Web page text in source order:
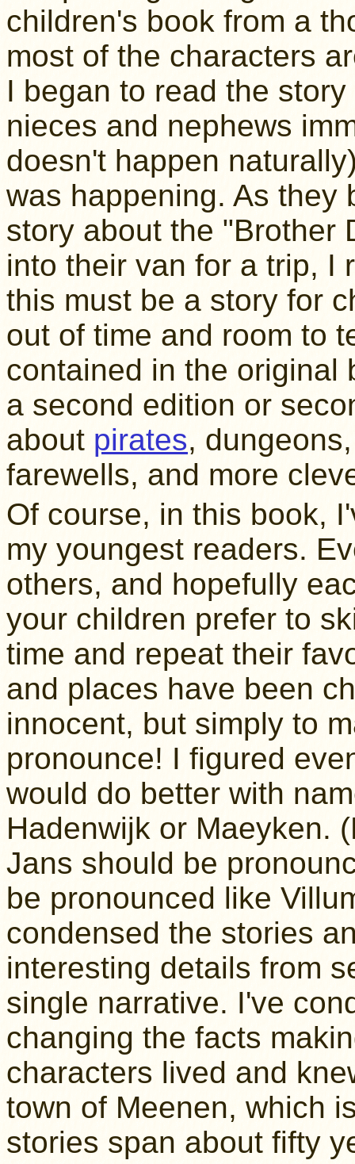
children's book from a
most of the characters
I began to read the
nieces and nephews
doesn't happen
was happening. As they
story about the "Brother
into their van for a trip, I
this must be a story for
out of time and room to
contained in the original
a second edition or
about pirates,
farewells, and more
Of course, in this book,
my youngest readers.
others, and hopefully
your children prefer to
time and repeat their
and places have been
innocent, but simply to
pronounce! I figured
would do better with
Hadenwijk or Maeyken.
Jans should be
be pronounced like
condensed the stories
interesting details from
single narrative. I've
changing the facts
characters lived and
town of Meenen, which
stories span about fifty